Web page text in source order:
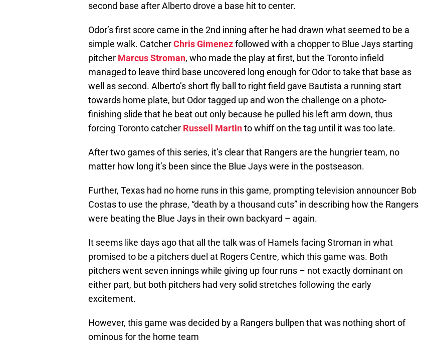
second base after Alberto drove a base hit to center.
Odor’s first score came in the 2nd inning after he had drawn what seemed to be a
simple walk. CatcherChris Gimenezfollowed with a chopper to Blue Jays starting
pitcher Marcus Stroman, who made the play at first, but the Toronto infield
managed to leave third base uncovered long enough for Odor to take that base as
well as second. Alberto’s short fly ball to right field gave Bautista a running start
towards home plate, but Odor tagged up and won the challenge on a photo-
finishing slide that he beat out only because he pulled his left arm down, thus
forcing Toronto catcher Russell Martinto whiff on the tag until it was too late.
After two games of this series, it’s clear that Rangers are the hungrier team, no
matter how long it’s been since the Blue Jays were in the postseason.
Further, Texas had no home runs in this game, prompting television announcer Bob
Costas to use the phrase, “death by a thousand cuts” in describing how the Rangers
were beating the Blue Jays in their own backyard – again.
It seems like days ago that all the talk was of Hamels facing Stroman in what
promised to be a pitchers duel at Rogers Centre, which this game was. Both
pitchers went seven innings while giving up four runs – not exactly dominant on
either part, but both pitchers had very solid stretches following the early
excitement.
However, this game was decided by a Rangers bullpen that was nothing short of
ominous for the home team